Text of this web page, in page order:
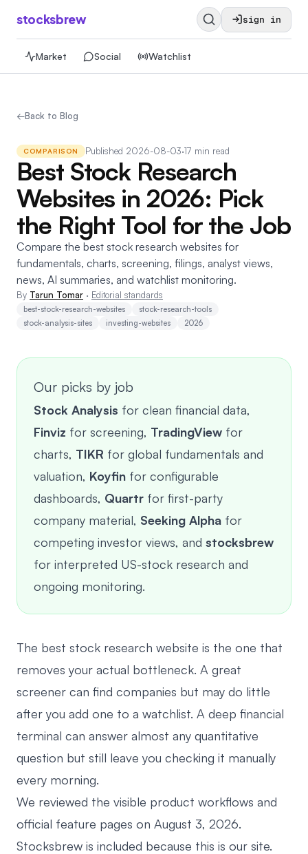
stocksbrew sign in
Market Social Watchlist
←Back to Blog
COMPARISON Published 2026-08-03·17 min read
Best Stock Research
Websites in 2026: Pick
the Right Tool for the Job
Compare the best stock research websites for
fundamentals, charts, screening, filings, analyst views,
news, AI summaries, and watchlist monitoring.
By Tarun Tomar · Editorial standards
best-stock-research-websites
stock-research-tools
stock-analysis-sites
investing-websites 2026
Our picks by job
Stock Analysis for clean financial data,
Finviz for screening, TradingView for
charts, TIKR for global fundamentals and
valuation, Koyfin for configurable
dashboards, Quartr for first-party
company material, Seeking Alpha for
competing investor views, and stocksbrew
for interpreted US-stock research and
ongoing monitoring.
The best stock research website is the one that
removes your actual bottleneck. A great
screener can find companies but may do little
after you add one to a watchlist. A deep financial
terminal can answer almost any quantitative
question but still leave you checking it manually
every morning.
We reviewed the visible product workflows and
official feature pages on August 3, 2026.
Stocksbrew is included because this is our site.